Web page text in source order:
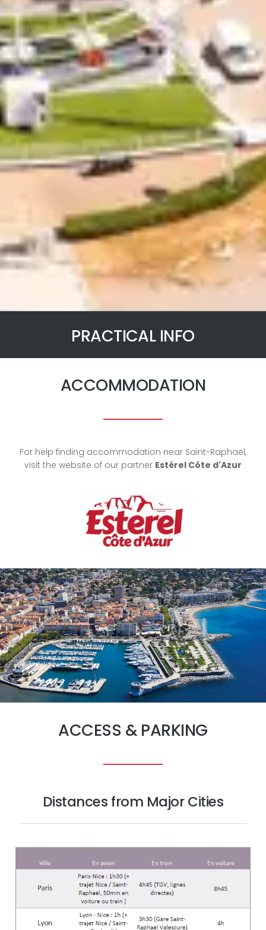
PRACTICAL INFO
ACCOMMODATION
For help finding accommodation near Saint-Raphaël,
visit the website of our partner Estérel Côte d'Azur
ACCESS & PARKING
Distances from Major Cities